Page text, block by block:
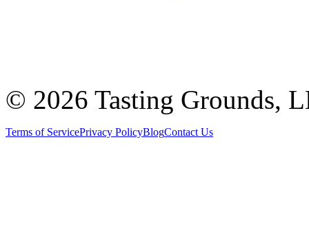
© 2026 Tasting Grounds,
Terms of ServicePrivacy PolicyBlogContact Us